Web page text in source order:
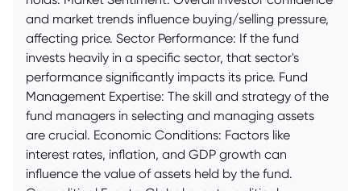
and market trends influence buying/selling pressure,
affecting price. Sector Performance: If the fund
invests heavily in a specific sector, that sector's
performance significantly impacts its price. Fund
Management Expertise: The skill and strategy of the
fund managers in selecting and managing assets
are crucial. Economic Conditions: Factors like
interest rates, inflation, and GDP growth can
influence the value of assets held by the fund.